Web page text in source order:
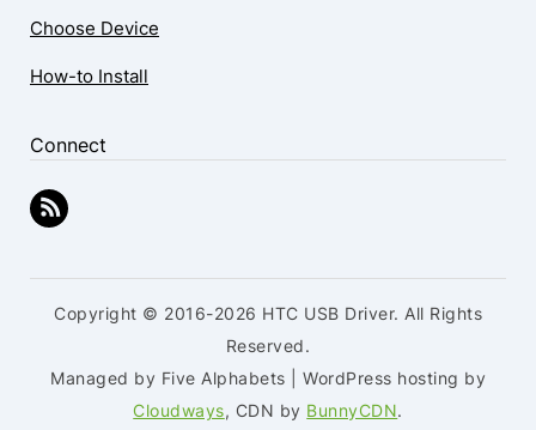
Choose Device
How-to Install
Connect
Copyright © 2016-2026 HTC USB Driver. All Rights
Reserved.
Managed by Five Alphabets | WordPress hosting by
Cloudways, CDN by BunnyCDN.